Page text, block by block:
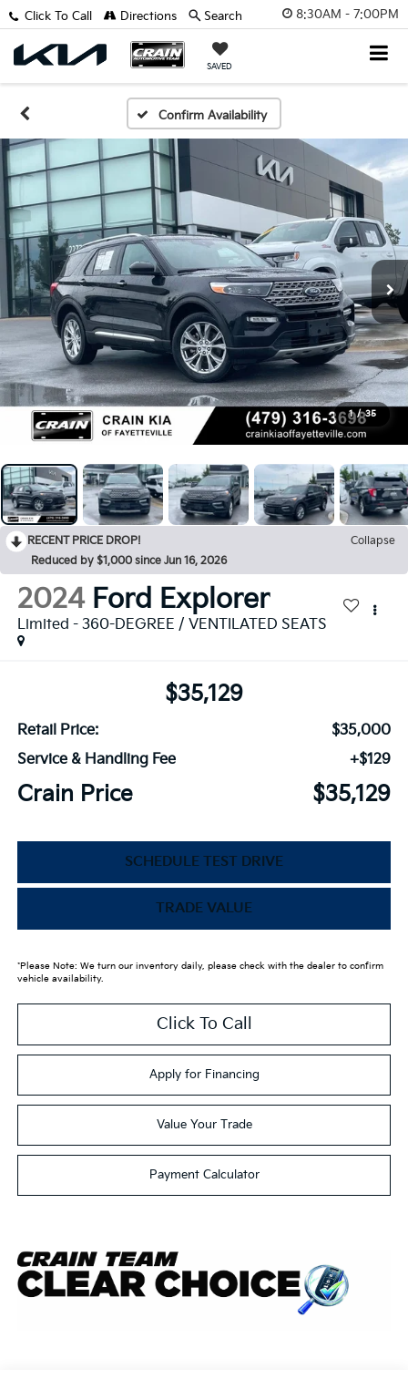
8:30AM - 7:00PM
SAVED
Click To Call Directions Search
Confirm Availability
1 / 35
RECENT PRICE DROP!
Collapse
Reduced by $1,000 since Jun 16, 2026
2024 Ford Explorer
Limited - 360-DEGREE / VENTILATED SEATS
$35,129
Retail Price:
$35,000
Service & Handling Fee
+$129
Crain Price $35,129
SCHEDULE TEST DRIVE
TRADE VALUE
*Please Note: We turn our inventory daily, please check with the dealer to confirm
vehicle availability.
Click To Call
Apply for Financing
Value Your Trade
Payment Calculator